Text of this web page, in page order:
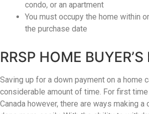
Associates
(416)
917-
5466
ADMIN@GETLEO.COM
condo, or an apartment
You must occupy the home within
the purchase date
RRSP HOME
Saving up for a down payment on a home
considerable amount of time. For first
Canada however, there are ways making a